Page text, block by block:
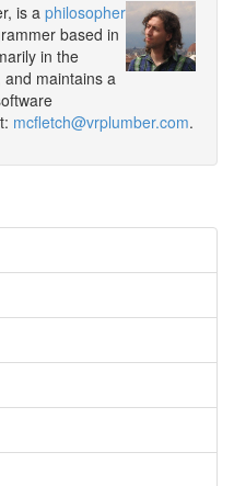
is a philosopher
based in
in the
and maintains a
mcfletch@vrplumber.com.